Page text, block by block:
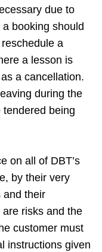
due to
booking should
a
a lesson is
a cancellation.
during the
being
on all of DBT’s
by their very
and their
risks and the
customer must
instructions given